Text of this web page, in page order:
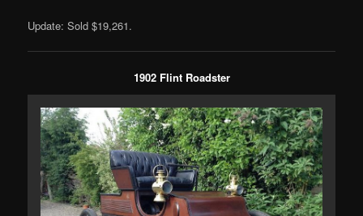
Update: Sold $19,261.
1902 Flint Roadster